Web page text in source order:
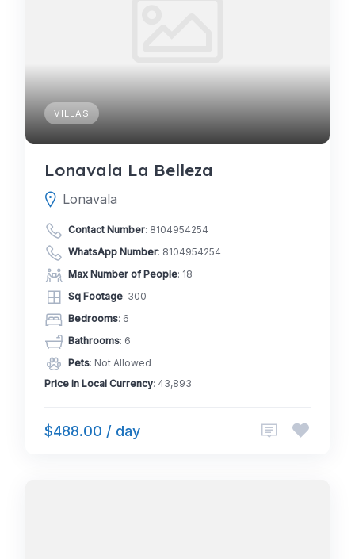
VILLAS
Lonavala La Belleza
Lonavala
Contact Number: 8104954254
WhatsApp Number: 8104954254
Max Number of People: 18
Sq Footage: 300
Bedrooms: 6
Bathrooms: 6
Pets: Not Allowed
Price in Local Currency: 43,893
$488.00 / day